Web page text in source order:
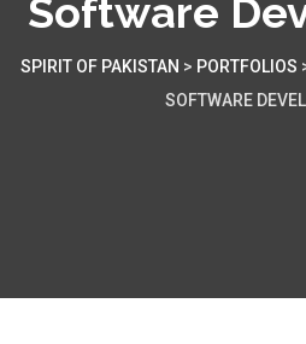
Software
SPIRIT OF PAKISTAN > PORTFOLIOS
SOFTWARE